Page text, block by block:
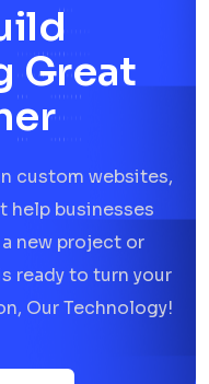
Great
custom websites,
help businesses
new project or
ready to turn your
Our Technology!